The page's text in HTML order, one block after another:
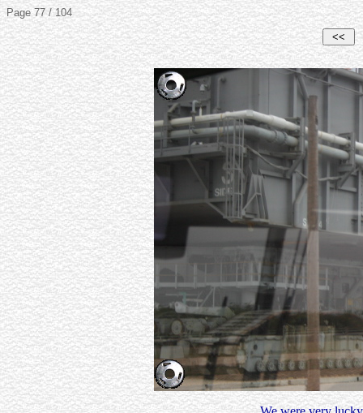
Page 77 / 104